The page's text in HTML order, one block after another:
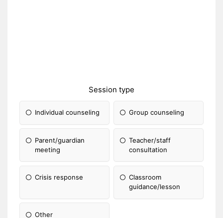
Session type
Individual counseling Group counseling
Parent/guardian
meeting
Teacher/staff
consultation
Crisis response
Classroom
guidance/lesson
Other